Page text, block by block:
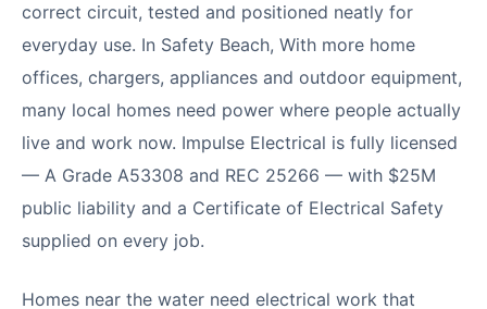
correct circuit, tested and positioned neatly for
everyday use. In Safety Beach, With more home
offices, chargers, appliances and outdoor equipment,
many local homes need power where people actually
live and work now. Impulse Electrical is fully licensed
— A Grade A53308 and REC 25266 — with $25M
public liability and a Certificate of Electrical Safety
supplied on every job.
Homes near the water need electrical work that